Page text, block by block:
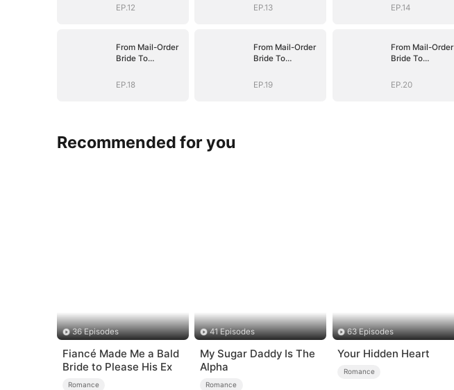
EP.12
EP.13
EP.14
From Mail-Order
Bride To
EP.18
From Mail-Order
Bride To
EP.19
From Mail-Order
Bride To
EP.20
Recommended for you
36 Episodes
Fiancé Made Me a Bald
Bride to Please His Ex
Romance
41 Episodes
My Sugar Daddy Is The
Alpha
Romance
63 Episodes
Your Hidden Heart
Romance